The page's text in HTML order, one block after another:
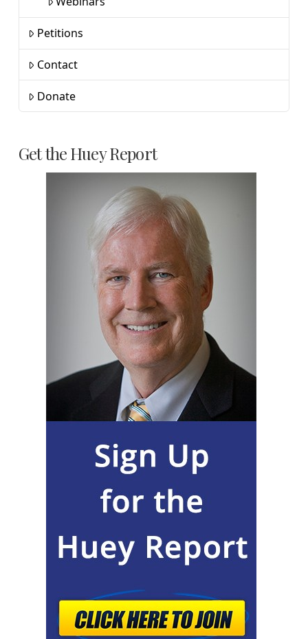
Petitions
Contact
Donate
Get the Huey Report